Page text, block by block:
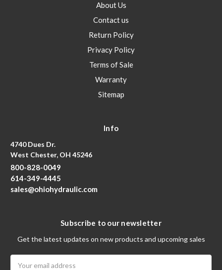
About Us
Contact us
Return Policy
Privacy Policy
Terms of Sale
Warranty
Sitemap
Info
4740 Dues Dr.
West Chester, OH 45246
800-828-0049
614-349-4445
sales@ohiohydraulic.com
Subscribe to our newsletter
Get the latest updates on new products and upcoming sales